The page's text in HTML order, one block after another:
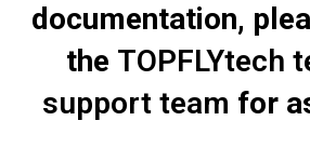
documentation,
the TOPFLYtech
support team for